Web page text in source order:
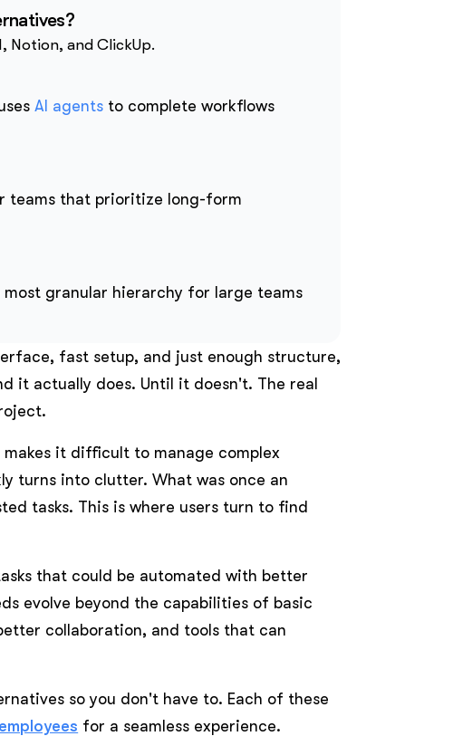
Notion, and ClickUp.
AI agents to complete workflows
teams that prioritize long-form
granular hierarchy for large teams
fast setup, and just enough structure,
it actually does. Until it doesn't. The real
it difficult to manage complex
turns into clutter. What was once an
tasks. This is where users turn to find
that could be automated with better
evolve beyond the capabilities of basic
collaboration, and tools that can
so you don't have to. Each of these
for a seamless experience.